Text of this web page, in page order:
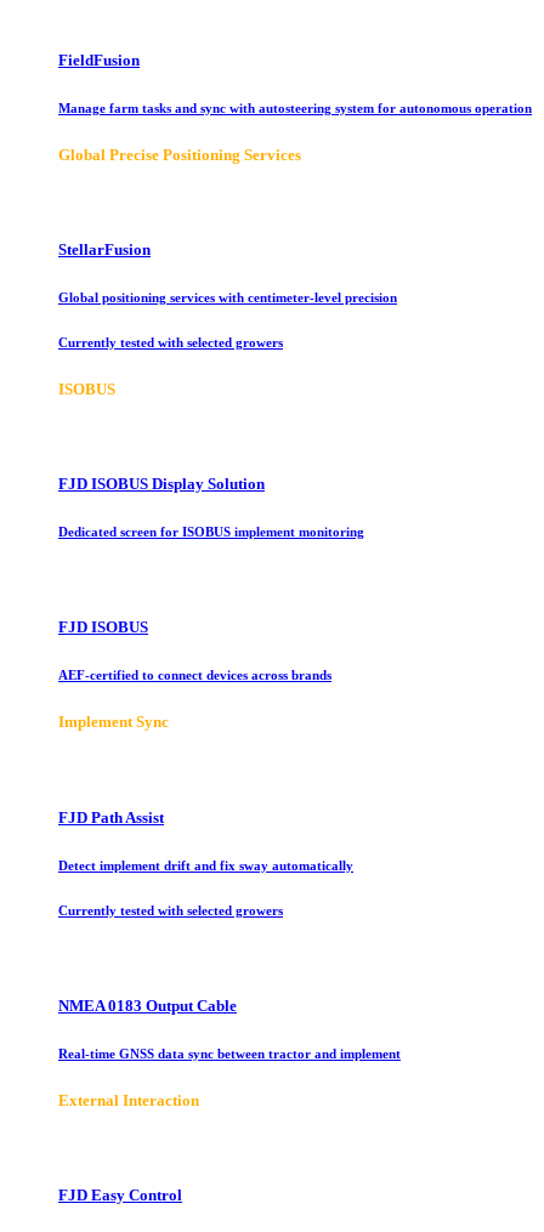
FieldFusion
Manage farm tasks and sync with autosteering system for autonomous operation
Global Precise Positioning Services
StellarFusion
Global positioning services with centimeter-level precision
Currently tested with selected growers
ISOBUS
FJD ISOBUS Display Solution
Dedicated screen for ISOBUS implement monitoring
FJD ISOBUS
AEF-certified to connect devices across brands
Implement Sync
FJD Path Assist
Detect implement drift and fix sway automatically
Currently tested with selected growers
NMEA 0183 Output Cable
Real-time GNSS data sync between tractor and implement
External Interaction
FJD Easy Control